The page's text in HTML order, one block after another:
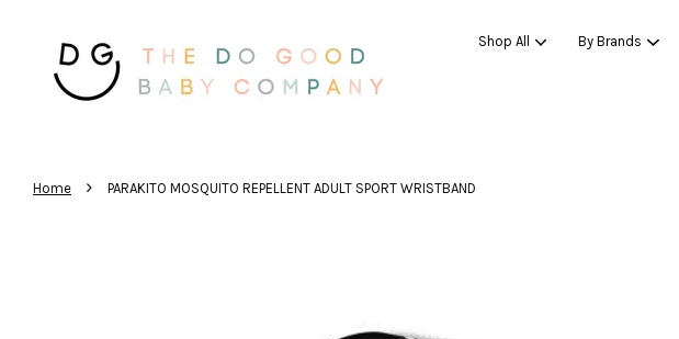
Shop All By Brands
Home › PARAKITO MOSQUITO REPELLENT ADULT SPORT WRISTBAND